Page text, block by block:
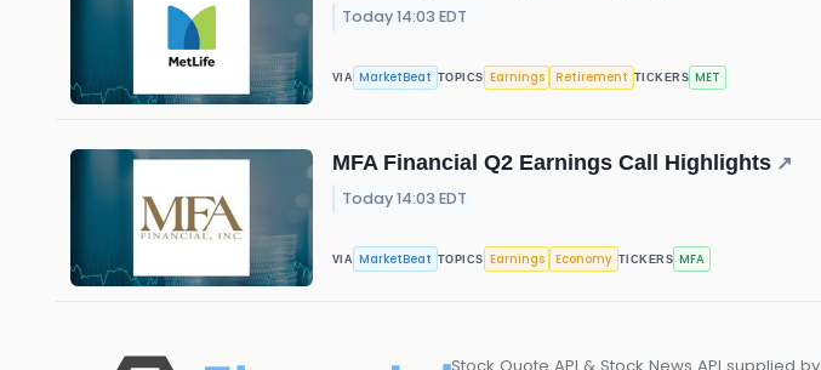
Today 14:03 EDT
VIA MarketBeat TOPICS Earnings Retirement TICKERS MET
MFA Financial Q2 Earnings Call Highlights ↗
Today 14:03 EDT
VIA MarketBeat TOPICS Earnings Economy TICKERS MFA